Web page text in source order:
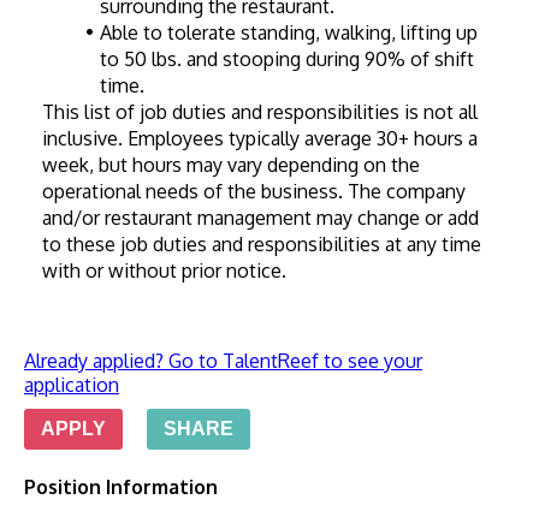
surrounding the restaurant.
Able to tolerate standing, walking, lifting up
to 50 lbs. and stooping during 90% of shift
time.
This list of job duties and responsibilities is not all
inclusive. Employees typically average 30+ hours a
week, but hours may vary depending on the
operational needs of the business. The company
and/or restaurant management may change or add
to these job duties and responsibilities at any time
with or without prior notice.
Already applied? Go to TalentReef to see your
application
APPLY SHARE
Position Information